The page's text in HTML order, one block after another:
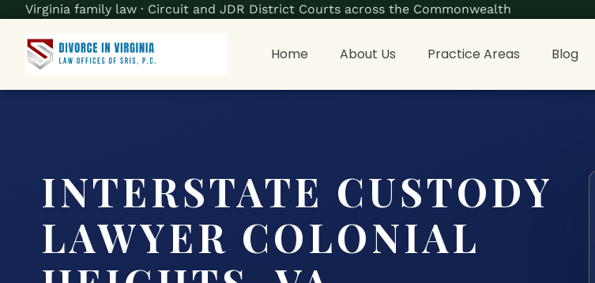
Virginia family law · Circuit and JDR District Courts across the Commonwealth
Home About Us Practice Areas Blog
INTERSTATE CUSTODY
LAWYER COLONIAL